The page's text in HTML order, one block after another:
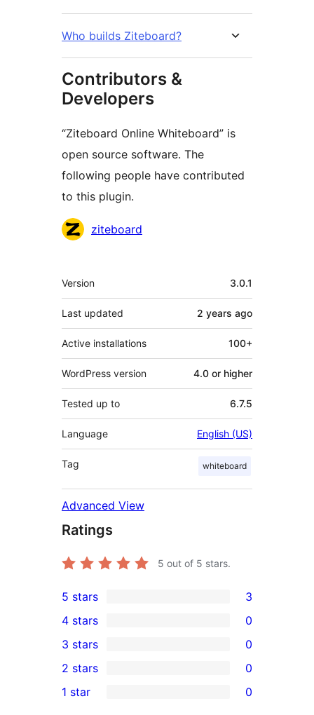
Who builds Ziteboard?
Contributors &
Developers
“Ziteboard Online Whiteboard” is
open source software. The
following people have contributed
to this plugin.
Contributors
ziteboard
Meta
Version 3.0.1
Last updated 2 years ago
Active installations 100+
WordPress version 4.0 or higher
Tested up to 6.7.5
Language English (US)
Tag whiteboard
Advanced View
Ratings
5 out of 5 stars.
3
5-
star
reviews
5 stars 3
4-
star
reviews
4 stars 0
0
3-
star
3 stars 0
2-
2 stars 0
1 star 0